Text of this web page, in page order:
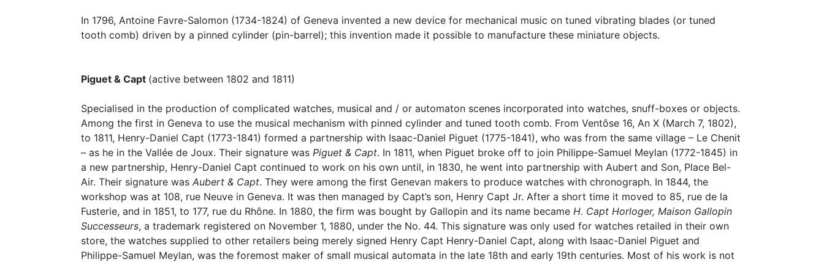
In 1796, Antoine Favre-Salomon (1734-1824) of Geneva invented a new device for mechanical music on tuned vibrating blades (or tuned
tooth comb) driven by a pinned cylinder (pin-barrel); this invention made it possible to manufacture these miniature objects.
Piguet & Capt (active between 1802 and 1811)
Specialised in the production of complicated watches, musical and / or automaton scenes incorporated into watches, snuff-boxes or objects.
Among the first in Geneva to use the musical mechanism with pinned cylinder and tuned tooth comb. From Ventôse 16, An X (March 7, 1802),
to 1811, Henry-Daniel Capt (1773-1841) formed a partnership with Isaac-Daniel Piguet (1775-1841), who was from the same village – Le Chenit
– as he in the Vallée de Joux. Their signature was Piguet & Capt. In 1811, when Piguet broke off to join Philippe-Samuel Meylan (1772-1845) in
a new partnership, Henry-Daniel Capt continued to work on his own until, in 1830, he went into partnership with Aubert and Son, Place Bel-
Air. Their signature was Aubert & Capt. They were among the first Genevan makers to produce watches with chronograph. In 1844, the
workshop was at 108, rue Neuve in Geneva. It was then managed by Capt’s son, Henry Capt Jr. After a short time it moved to 85, rue de la
Fusterie, and in 1851, to 177, rue du Rhône. In 1880, the firm was bought by Gallopin and its name became H. Capt Horloger, Maison Gallopin
Successeurs, a trademark registered on November 1, 1880, under the No. 44. This signature was only used for watches retailed in their own
store, the watches supplied to other retailers being merely signed Henry Capt Henry-Daniel Capt, along with Isaac-Daniel Piguet and
Philippe-Samuel Meylan, was the foremost maker of small musical automata in the late 18th and early 19th centuries. Most of his work is not